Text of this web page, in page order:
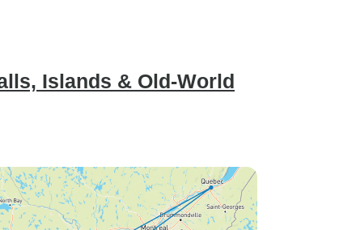
Islands & Old-World